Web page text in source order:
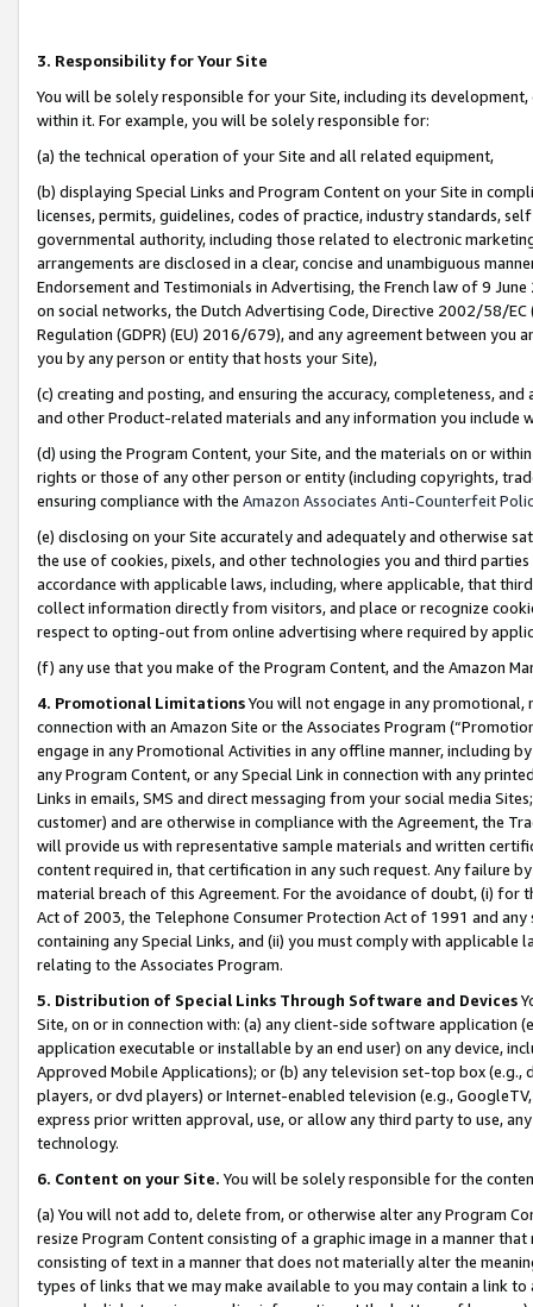
3. Responsibility for Your Site
You will be solely responsible for your Site, including its
within it. For example, you will be solely responsible for:
(a) the technical operation of your Site and all related equipment,
(b) displaying Special Links and Program Content on your Site in
licenses, permits, guidelines, codes of practice, industry standards,
governmental authority, including those related to electronic
arrangements are disclosed in a clear, concise and unambiguous
Endorsement and Testimonials in Advertising, the French law of 9
on social networks, the Dutch Advertising Code, Directive 2002/58/
Regulation (GDPR) (EU) 2016/679), and any agreement between
you by any person or entity that hosts your Site),
(c) creating and posting, and ensuring the accuracy, completeness,
and other Product-related materials and any information you include
(d) using the Program Content, your Site, and the materials on or
rights or those of any other person or entity (including copyrights,
ensuring compliance with the Amazon Associates Anti-Counterfeit
(e) disclosing on your Site accurately and adequately and otherwise
the use of cookies, pixels, and other technologies you and third
accordance with applicable laws, including, where applicable, that
collect information directly from visitors, and place or recognize
respect to opting-out from online advertising where required by
(f) any use that you make of the Program Content, and the Amazon
4. Promotional LimitationsYou will not engage in any
connection with an Amazon Site or the Associates Program
engage in any Promotional Activities in any offline manner, including
any Program Content, or any Special Link in connection with any
Links in emails, SMS and direct messaging from your social media
customer) and are otherwise in compliance with the Agreement, the
will provide us with representative sample materials and written
content required in, that certification in any such request. Any failure
material breach of this Agreement. For the avoidance of doubt, (i) for
Act of 2003, the Telephone Consumer Protection Act of 1991 and
containing any Special Links, and (ii) you must comply with
relating to the Associates Program.
5. Distribution of Special Links Through Software and Devices
Site, on or in connection with: (a) any client-side software application
application executable or installable by an end user) on any device,
Approved Mobile Applications); or (b) any television set-top box
players, or dvd players) or Internet-enabled television (e.g.,
express prior written approval, use, or allow any third party to use,
technology.
6. Content on your Site. You will be solely responsible for the
(a) You will not add to, delete from, or otherwise alter any Program
resize Program Content consisting of a graphic image in a manner
consisting of text in a manner that does not materially alter the
types of links that we may make available to you may contain a link